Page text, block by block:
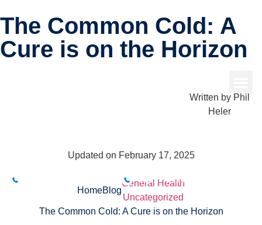
01629 812800
The Common Cold: A
Cure is on the Horizon
Written byPhil
Heler
Updated on February 17, 2025
HomeBlog
General Health
Uncategorized
The Common Cold: A Cure is on the Horizon